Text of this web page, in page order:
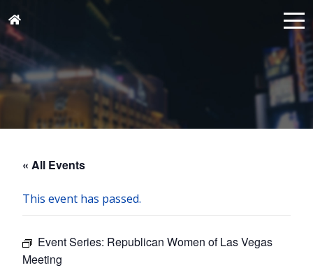
« All Events
This event has passed.
Event Series: Republican Women of Las Vegas
Meeting